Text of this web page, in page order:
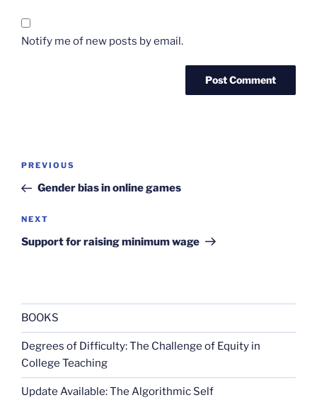
Notify me of new posts by email.
Post
Previous
Post
PREVIOUS
Gender bias in online games
Next
Post
NEXT
Support for raising minimum wage
BOOKS
Degrees of Difficulty: The Challenge of Equity in
College Teaching
Update Available: The Algorithmic Self